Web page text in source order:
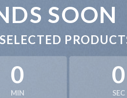
SOON
SELECTED
0
MIN
0
SEC